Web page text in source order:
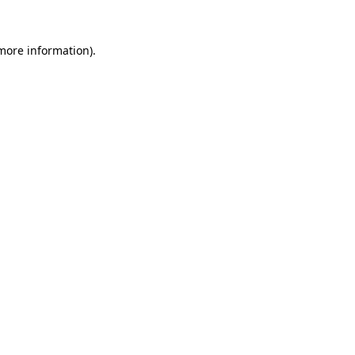
information).